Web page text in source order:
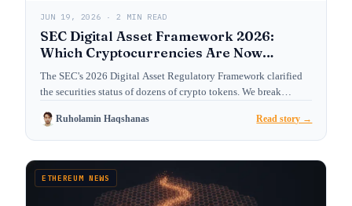
JUN 19, 2026 · 2 MIN READ
SEC Digital Asset Framework 2026:
Which Cryptocurrencies Are Now
Treated as Securities?
The SEC's 2026 Digital Asset Regulatory Framework clarified
the securities status of dozens of crypto tokens. We break…
Ruholamin Haqshanas Read story →
ETHEREUM NEWS